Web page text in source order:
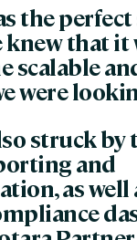
the
knew that
scalable
were
struck by
and
as well